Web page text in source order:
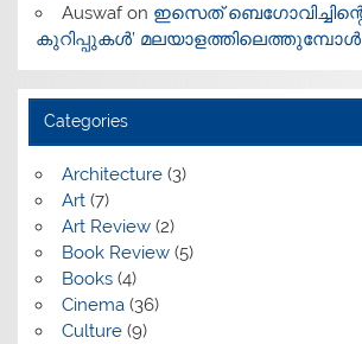
Auswafon ഇസെത്
കുറിപ്പുകൾ’ മലയാളത്തിലെത്തുമ്പോൾ
Categories
Architecture(3)
Art(7)
Art Review(2)
Book Review(5)
Books(4)
Cinema(36)
Culture(9)